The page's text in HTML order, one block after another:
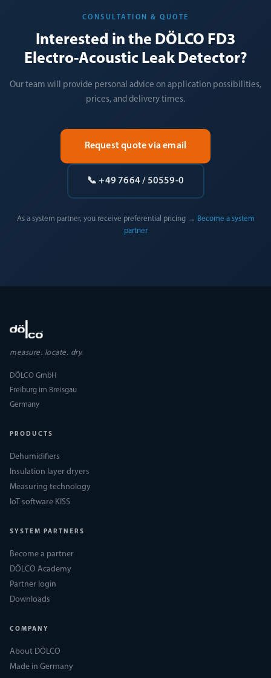
CONSULTATION & QUOTE
Interested in the DÖLCO FD3
Electro-Acoustic Leak Detector?
Our team will provide personal advice on application possibilities,
prices, and delivery times.
Request quote via email
📞 +49 7664 / 50559-0
As a system partner, you receive preferential pricing →
Become a system
partner
measure. locate. dry.
DÖLCO GmbH
Freiburg im Breisgau
Germany
PRODUCTS
Dehumidifiers
Insulation layer dryers
Measuring technology
IoT software KISS
SYSTEM PARTNERS
Become a partner
DÖLCO Academy
Partner login
Downloads
COMPANY
About DÖLCO
Made in Germany